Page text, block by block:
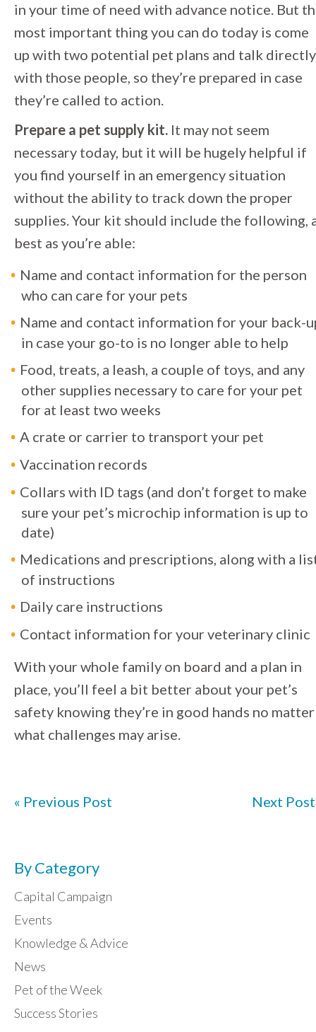
in your time of need with advance notice. But
most important thing you can do today is come
up with two potential pet plans and talk directly
with those people, so they’re prepared in case
they’re called to action.
Prepare a pet supply kit. It may not seem
necessary today, but it will be hugely helpful if
you find yourself in an emergency situation
without the ability to track down the proper
supplies. Your kit should include the following,
best as you’re able:
Name and contact information for the person
who can care for your pets
Name and contact information for your back-
in case your go-to is no longer able to help
Food, treats, a leash, a couple of toys, and any
other supplies necessary to care for your pet
for at least two weeks
A crate or carrier to transport your pet
Vaccination records
Collars with ID tags (and don’t forget to make
sure your pet’s microchip information is up to
date)
Medications and prescriptions, along with a
of instructions
Daily care instructions
Contact information for your veterinary clinic
With your whole family on board and a plan in
place, you’ll feel a bit better about your pet’s
safety knowing they’re in good hands no matter
what challenges may arise.
« Previous Post Next Post
By Category
Capital Campaign
Events
Knowledge & Advice
News
Pet of the Week
Success Stories